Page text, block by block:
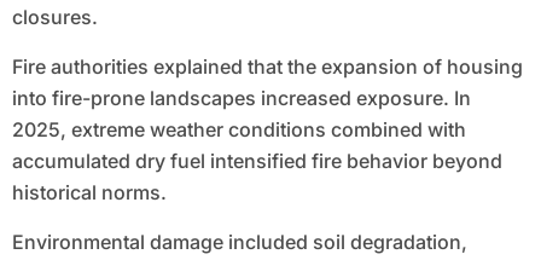
closures.
Fire authorities explained that the expansion of housing
into fire-prone landscapes increased exposure. In
2025, extreme weather conditions combined with
accumulated dry fuel intensified fire behavior beyond
historical norms.
Environmental damage included soil degradation,